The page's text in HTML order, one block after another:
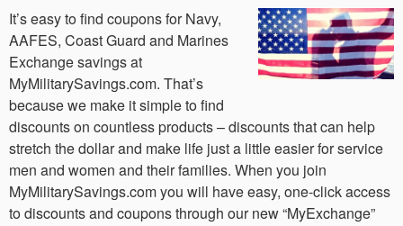
It’s easy to find coupons for Navy,
AAFES, Coast Guard and Marines
Exchange savings at
MyMilitarySavings.com. That’s
because we make it simple to find
discounts on countless products – discounts that can help
stretch the dollar and make life just a little easier for service
men and women and their families. When you join
MyMilitarySavings.com you will have easy, one-click access
to discounts and coupons through our new “MyExchange”